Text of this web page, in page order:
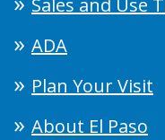
Sales and Use
ADA
Plan Your Visit
About El Paso